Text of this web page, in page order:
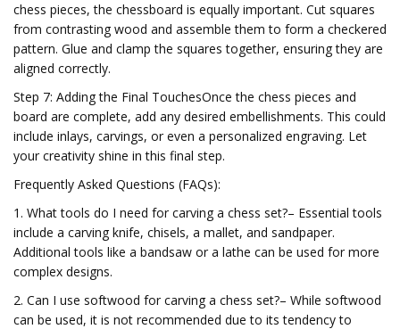
chess pieces, the chessboard is equally important. Cut squares
from contrasting wood and assemble them to form a checkered
pattern. Glue and clamp the squares together, ensuring they are
aligned correctly.
Step 7: Adding the Final TouchesOnce the chess pieces and
board are complete, add any desired embellishments. This could
include inlays, carvings, or even a personalized engraving. Let
your creativity shine in this final step.
Frequently Asked Questions (FAQs):
1. What tools do I need for carving a chess set?– Essential tools
include a carving knife, chisels, a mallet, and sandpaper.
Additional tools like a bandsaw or a lathe can be used for more
complex designs.
2. Can I use softwood for carving a chess set?– While softwood
can be used, it is not recommended due to its tendency to